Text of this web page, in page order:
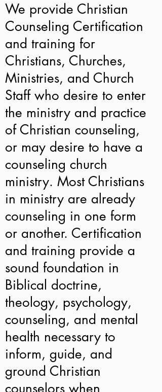
We provide Christian
Counseling Certification
and training for
Christians, Churches,
Ministries, and Church
Staff who desire to enter
the ministry and practice
of Christian counseling,
or may desire to have a
counseling church
ministry. Most Christians
in ministry are already
counseling in one form
or another. Certification
and training provide a
sound foundation in
Biblical doctrine,
theology, psychology,
counseling, and mental
health necessary to
inform, guide, and
ground Christian
counselors when